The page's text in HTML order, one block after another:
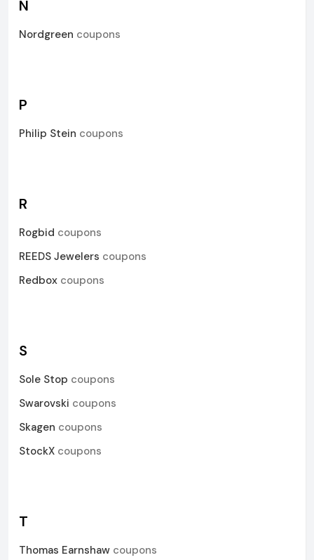
N
Nordgreen coupons
P
Philip Stein coupons
R
Rogbid coupons
REEDS Jewelers coupons
Redbox coupons
S
Sole Stop coupons
Swarovski coupons
Skagen coupons
StockX coupons
T
Thomas Earnshaw coupons